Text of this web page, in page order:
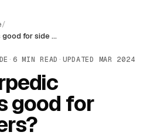
/
Are tempurpedic mattresses good for side sleepers?
· 6 MIN READ · UPDATED MAR 2024
good for